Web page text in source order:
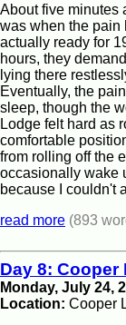
About five minutes
was when the pain
actually ready for
hours, they
lying there
Eventually, the
sleep, though the
Lodge felt hard as
comfortable
from rolling off the
occasionally wake
because I couldn't
read more (893
Day 8: Cooper
Monday, July 24,
Location: Cooper